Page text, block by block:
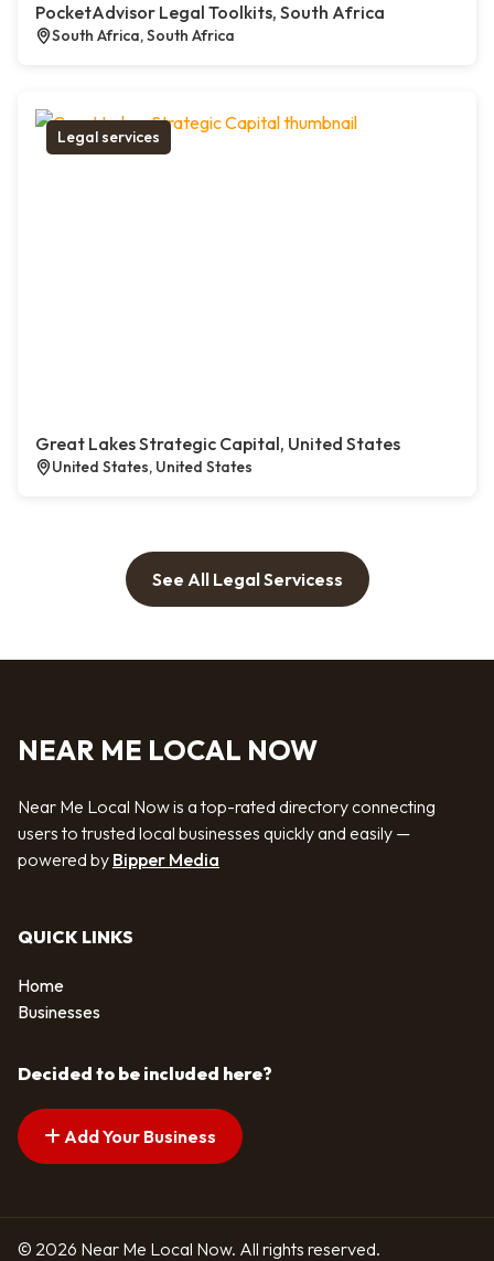
PocketAdvisor Legal Toolkits, South Africa
South Africa, South Africa
Legal services
Great Lakes Strategic Capital, United States
United States, United States
See All Legal Servicess
NEAR ME LOCAL NOW
Near Me Local Now is a top-rated directory connecting
users to trusted local businesses quickly and easily —
powered by Bipper Media
QUICK LINKS
Home
Businesses
Decided to be included here?
Add Your Business
© 2026 Near Me Local Now. All rights reserved.